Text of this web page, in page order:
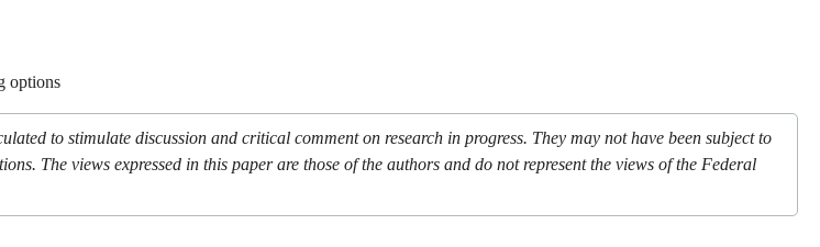
options
to stimulate discussion and critical comment on research in progress. They may not have been subject to
The views expressed in this paper are those of the authors and do not represent the views of the Federal